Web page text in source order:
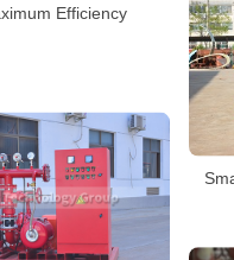
Efficiency